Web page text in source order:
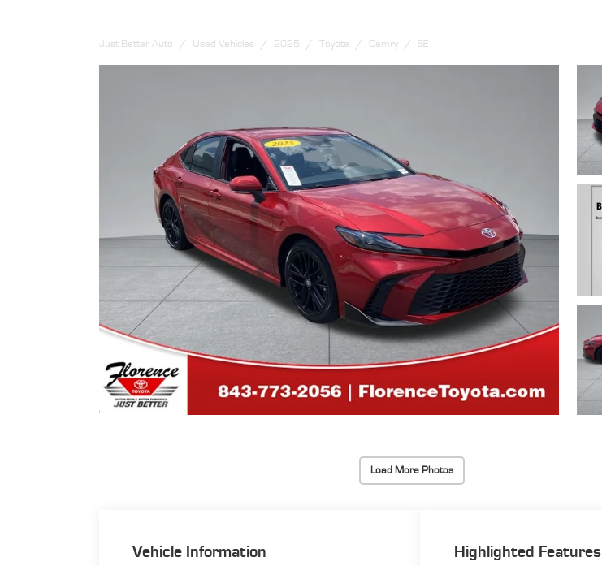
Just Better Auto Used Vehicles 2025 Toyota Camry SE
Load More Photos
Vehicle Information Highlighted Features